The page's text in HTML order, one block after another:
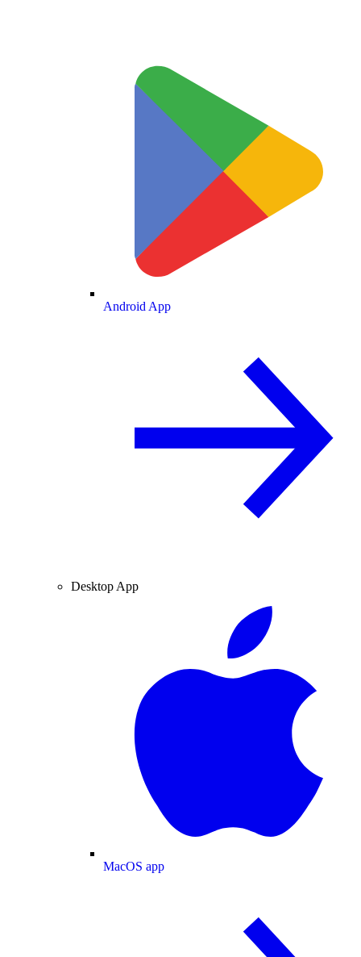
Android App
Desktop App
MacOS app